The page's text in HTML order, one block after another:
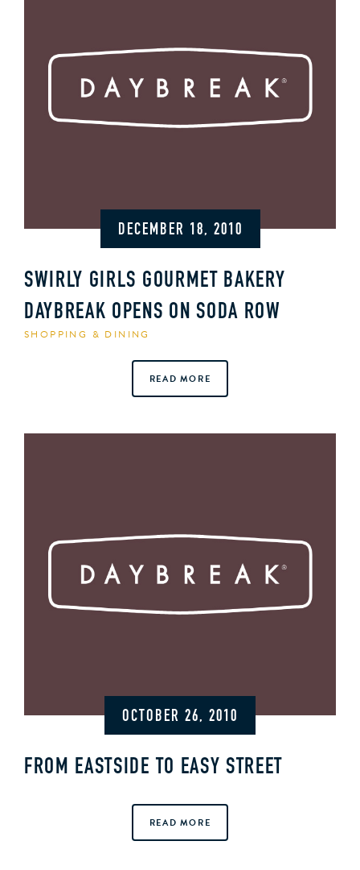
DECEMBER 18, 2010
SWIRLY GIRLS GOURMET BAKERY
DAYBREAK OPENS ON SODA ROW
SHOPPING & DINING
READ MORE
OCTOBER 26, 2010
FROM EASTSIDE TO EASY STREET
READ MORE